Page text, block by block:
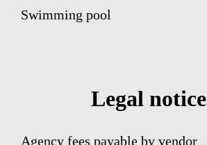
Swimming pool
Legal notice
Agency fees payable by vendor